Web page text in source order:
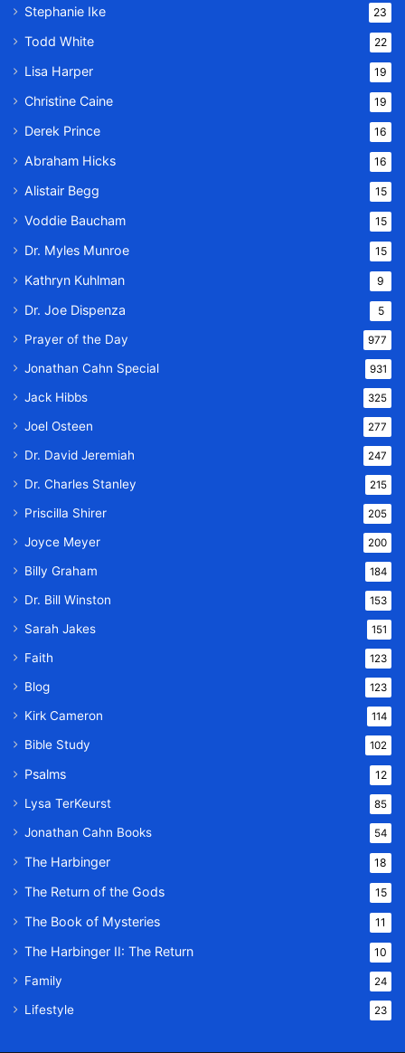
Stephanie Ike 23
Todd White 22
Lisa Harper 19
Christine Caine 19
Derek Prince 16
Abraham Hicks 16
Alistair Begg 15
Voddie Baucham 15
Dr. Myles Munroe 15
Kathryn Kuhlman 9
Dr. Joe Dispenza 5
Prayer of the Day 977
Jonathan Cahn Special 931
Jack Hibbs 325
Joel Osteen 277
Dr. David Jeremiah 247
Dr. Charles Stanley 215
Priscilla Shirer 205
Joyce Meyer 200
Billy Graham 184
Dr. Bill Winston 153
Sarah Jakes 151
Faith 123
Blog 123
Kirk Cameron 114
Bible Study 102
Psalms 12
Lysa TerKeurst 85
Jonathan Cahn Books 54
The Harbinger 18
The Return of the Gods 15
The Book of Mysteries 11
The Harbinger II: The Return 10
Family 24
Lifestyle 23